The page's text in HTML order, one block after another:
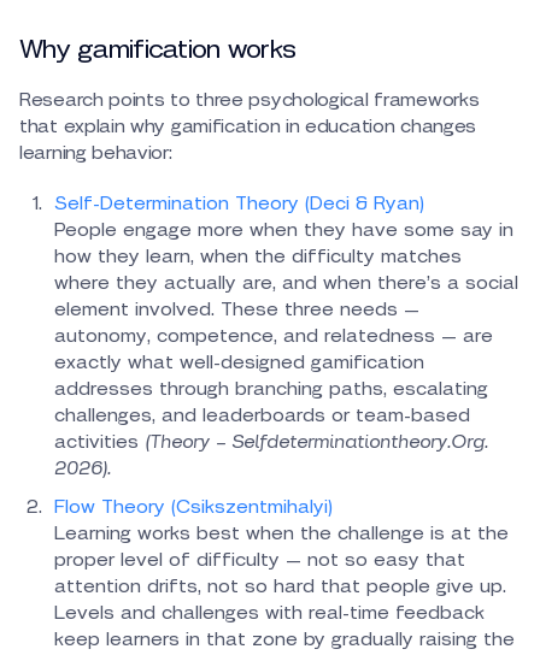
Why gamification works
Research points to three psychological frameworks
that explain why gamification in education changes
learning behavior:
Self-Determination Theory (Deci & Ryan)
People engage more when they have some say in
how they learn, when the difficulty matches
where they actually are, and when there’s a social
element involved. These three needs —
autonomy, competence, and relatedness — are
exactly what well-designed gamification
addresses through branching paths, escalating
challenges, and leaderboards or team-based
activities (Theory – Selfdeterminationtheory.Org.
2026).
Flow Theory (Csikszentmihalyi)
Learning works best when the challenge is at the
proper level of difficulty — not so easy that
attention drifts, not so hard that people give up.
Levels and challenges with real-time feedback
keep learners in that zone by gradually raising the